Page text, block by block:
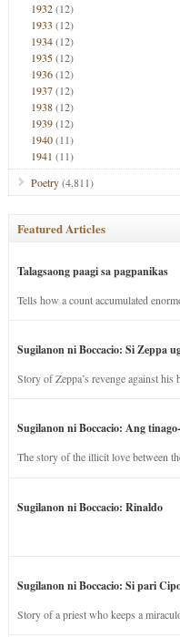
1932(12)
1933 (12)
1934(12)
1935(12)
1936(12)
1937(12)
1938(12)
1939(12)
1940(11)
1941 (11)
Poetry(4,811)
Featured Articles
Talagsaong paagi sa pagpanikas
Tells how a count accumulated
Sugilanon ni Boccacio: Si Zeppa
Story of Zeppa’s revenge against
Sugilanon ni Boccacio: Ang
The story of the illicit love between
Sugilanon ni Boccacio: Rinaldo
Sugilanon ni Boccacio: Si pari
Story of a priest who keeps a